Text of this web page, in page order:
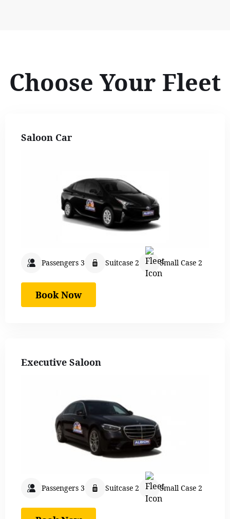
Choose Your Fleet
Saloon Car
Passengers 3 Suitcase 2 Small Case 2
Book Now
Executive Saloon
Passengers 3 Suitcase 2 Small Case 2